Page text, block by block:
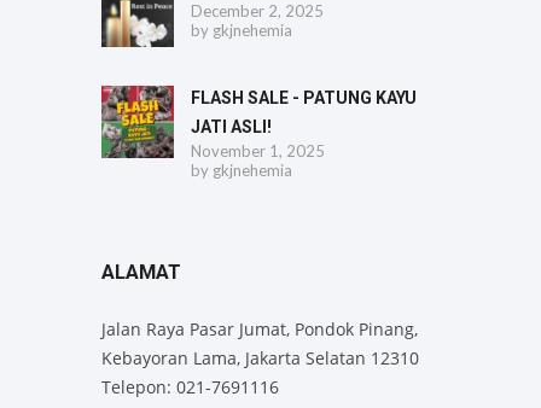
December 2, 2025
by gkjnehemia
FLASH SALE - PATUNG KAYU
JATI ASLI!
November 1, 2025
by gkjnehemia
ALAMAT
Jalan Raya Pasar Jumat, Pondok Pinang,
Kebayoran Lama, Jakarta Selatan 12310
Telepon: 021-7691116